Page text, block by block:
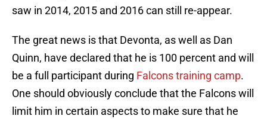
saw in 2014, 2015 and 2016 can still re-appear.
The great news is that Devonta, as well as Dan
Quinn, have declared that he is 100 percent and will
be a full participant during Falcons training camp.
One should obviously conclude that the Falcons will
limit him in certain aspects to make sure that he